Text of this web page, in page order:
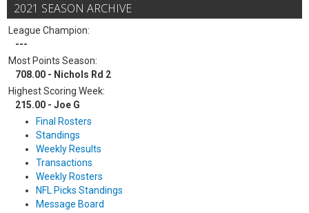
2021 SEASON ARCHIVE
League Champion:
---
Most Points Season:
708.00 - Nichols Rd 2
Highest Scoring Week:
215.00 - Joe G
Final Rosters
Standings
Weekly Results
Transactions
Weekly Rosters
NFL Picks Standings
Message Board